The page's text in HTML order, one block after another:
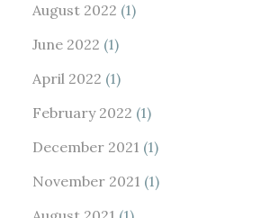
August 2022 (1)
June 2022 (1)
April 2022 (1)
February 2022 (1)
December 2021 (1)
November 2021 (1)